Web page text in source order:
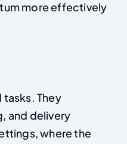
more effectively
They
and delivery
where the